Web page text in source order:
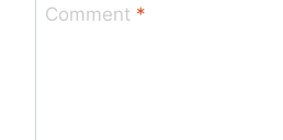
Comment *